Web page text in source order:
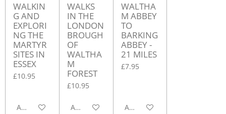
WALKIN
G AND
EXPLORI
NG THE
MARTYR
SITES IN
ESSEX
£10.95
Add to cart
WALKS
IN THE
LONDON
BROUGH
OF
WALTHA
M
FOREST
£10.95
Add to cart
WALTHA
M ABBEY
TO
BARKING
ABBEY -
21 MILES
£7.95
Add to cart